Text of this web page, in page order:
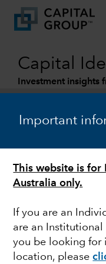
Important
This website is for
Australia only.
If you are an
are an
you be looking for
location, please
Capital
Investment insights
MARKET VOLATILITY